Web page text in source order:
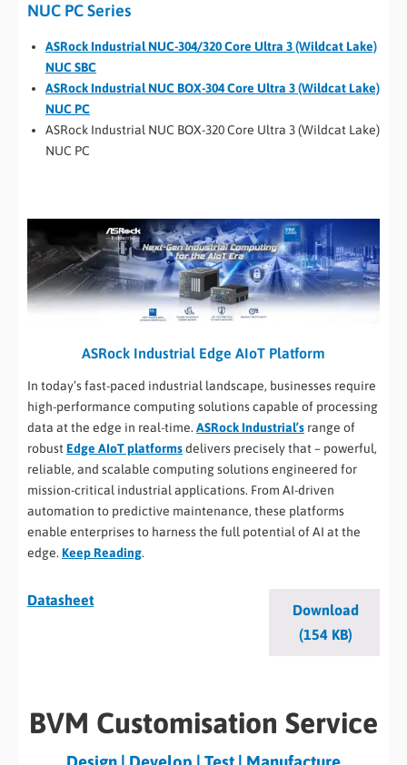
NUC PC Series
ASRock Industrial NUC-304/320 Core Ultra 3 (Wildcat Lake)
NUC SBC
ASRock Industrial NUC BOX-304 Core Ultra 3 (Wildcat Lake)
NUC PC
ASRock Industrial NUC BOX-320 Core Ultra 3 (Wildcat Lake)
NUC PC
ASRock Industrial Edge AIoT Platform
In today’s fast-paced industrial landscape, businesses require
high-performance computing solutions capable of processing
data at the edge in real-time. ASRock Industrial’s range of
robust Edge AIoT platformsdelivers precisely that – powerful,
reliable, and scalable computing solutions engineered for
mission-critical industrial applications. From AI-driven
automation to predictive maintenance, these platforms
enable enterprises to harness the full potential of AI at the
edge. Keep Reading.
Datasheet
Download
(154 KB)
BVM Customisation Service